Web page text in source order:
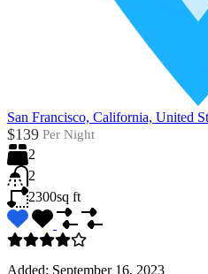
San Francisco, California, United
$139 Per Night
2
2
2300sq ft
Added: September 16, 2023